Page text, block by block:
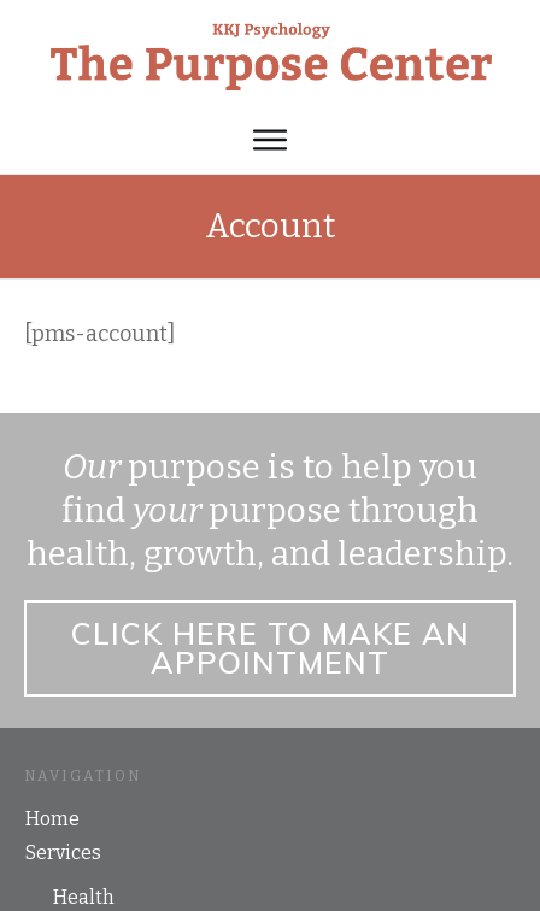
Account
[pms-account]
Ourpurpose is to help you
find yourpurpose through
health, growth, and leadership.
CLICK HERE TO MAKE AN
APPOINTMENT
NAVIGATION
Home
Services
Health